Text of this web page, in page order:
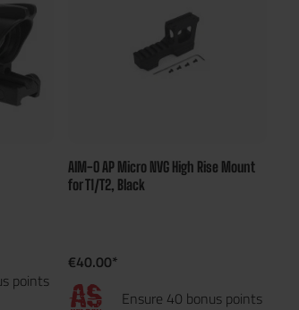
points
AIM-O AP Micro NVG High Rise Mount
for T1/T2, Black
€40.00*
Ensure 40 bonus points